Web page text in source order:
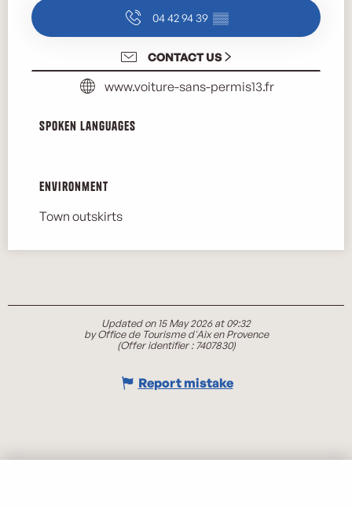
04 42 94 39 ▒▒
CONTACT US
www.voiture-sans-permis13.fr
Spoken languages
Spoken languages
Environment
Environment
Town outskirts
Updated on 15 May 2026 at 09:32
by Office de Tourisme d'Aix en Provence
(Offer identifier :7407830)
Report mistake